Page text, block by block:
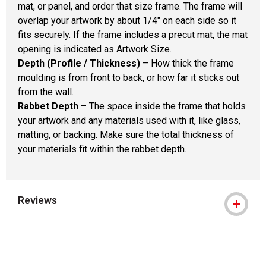
mat, or panel, and order that size frame. The frame will
overlap your artwork by about 1/4" on each side so it
fits securely. If the frame includes a precut mat, the mat
opening is indicated as Artwork Size.
Depth (Profile / Thickness) – How thick the frame
moulding is from front to back, or how far it sticks out
from the wall.
Rabbet Depth – The space inside the frame that holds
your artwork and any materials used with it, like glass,
matting, or backing. Make sure the total thickness of
your materials fit within the rabbet depth.
Reviews